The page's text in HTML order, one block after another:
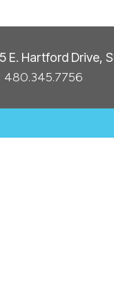
E. Hartford Drive,
480.345.7756